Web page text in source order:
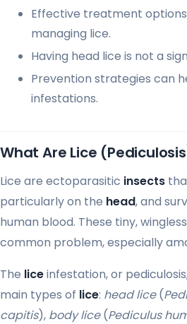
Effective treatment
managing lice.
Having head lice is not a
Prevention strategies can
infestations.
What Are Lice
Lice are ectoparasitic insects
particularly on the head, and
human blood. These tiny,
common problem, especially
The liceinfestation, or
main types of lice: head lice(
capitis), body lice(Pediculus